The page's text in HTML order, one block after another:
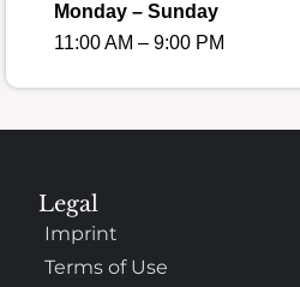
Monday – Sunday
11:00 AM – 9:00 PM
Legal
Imprint
Terms of Use